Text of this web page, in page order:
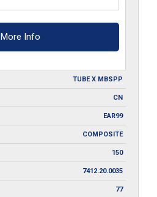
More Info
TUBE X MBSPP
CN
EAR99
COMPOSITE
150
7412.20.0035
77